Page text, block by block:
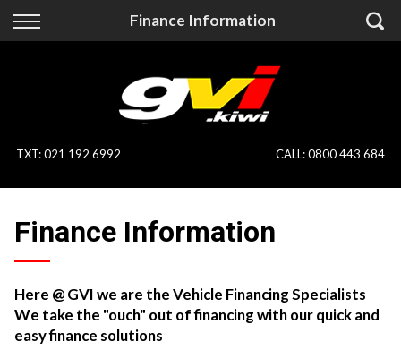
Finance Information
Back
On Sale
Specialist Vehicles
Price Your Trade
Uber
Back
Finance Calculator
Apply for Finance
Finance Information
Pay With Crypto
TXT:021 192 6992 CALL:0800 443 684
Finance Information
Here @ GVI we are the Vehicle Financing Specialists
We take the "ouch" out of financing with our quick and
easy finance solutions